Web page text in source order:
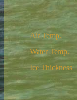
Air Temp.
Water Temp.
Ice Thickness